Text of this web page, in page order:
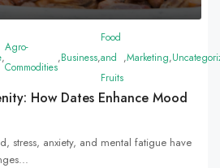
,
Agro-
Commodities
,Business,
Food
and
Fruits
,Marketing,
How Dates Enhance Mood
stress, anxiety, and mental fatigue have